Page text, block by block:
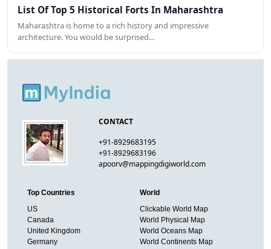
List Of Top 5 Historical Forts In Maharashtra
Maharashtra is home to a rich history and impressive
architecture. You would be surprised…
CONTACT
+91-8929683195
+91-8929683196
apoorv@mappingdigiworld.com
Top Countries
US
Canada
United Kingdom
Germany
World
Clickable World Map
World Physical Map
World Oceans Map
World Continents Map